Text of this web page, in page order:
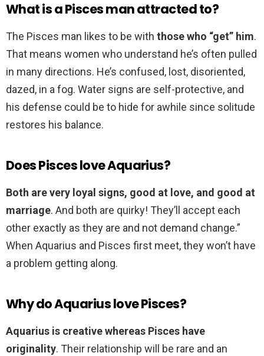
What is a Pisces man attracted to?
The Pisces man likes to be with those who “get” him.
That means women who understand he’s often pulled
in many directions. He’s confused, lost, disoriented,
dazed, in a fog. Water signs are self-protective, and
his defense could be to hide for awhile since solitude
restores his balance.
Does Pisces love Aquarius?
Both are very loyal signs, good at love, and good at
marriage. And both are quirky! They’ll accept each
other exactly as they are and not demand change.”
When Aquarius and Pisces first meet, they won’t have
a problem getting along.
Why do Aquarius love Pisces?
Aquarius is creative whereas Pisces have
originality. Their relationship will be rare and an